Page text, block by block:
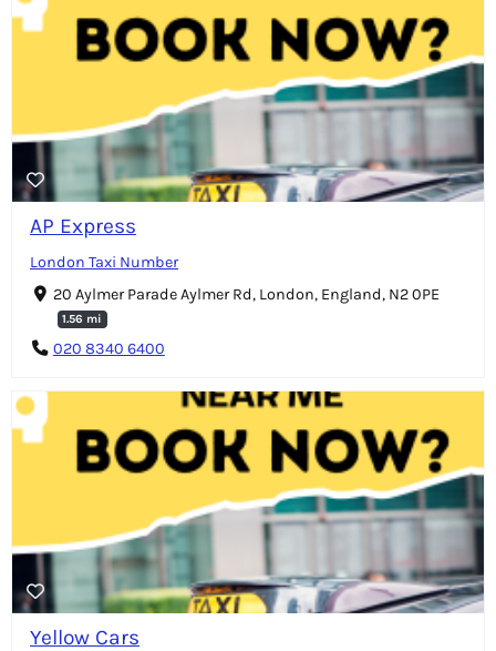
AP Express
London Taxi Number
20 Aylmer Parade Aylmer Rd, London, England, N2 0PE
1.56 mi
020 8340 6400
Yellow Cars